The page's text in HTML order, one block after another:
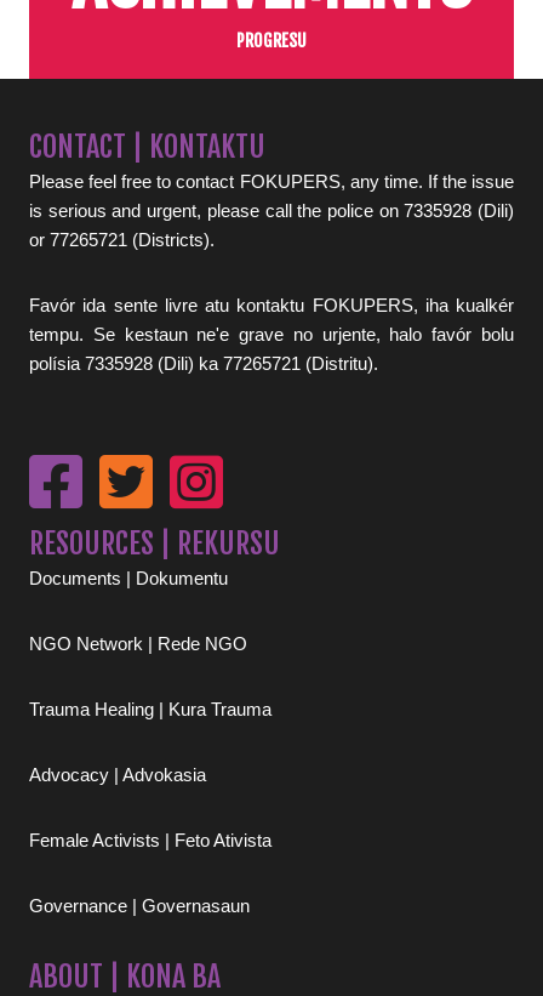
PROGRESU
CONTACT | KONTAKTU
Please feel free to contact FOKUPERS, any time. If the issue
is serious and urgent, please call the police on 7335928 (Dili)
or 77265721 (Districts).
Favór ida sente livre atu kontaktu FOKUPERS, iha kualkér
tempu. Se kestaun ne'e grave no urjente, halo favór bolu
polísia 7335928 (Dili) ka 77265721 (Distritu).
RESOURCES | REKURSU
Documents | Dokumentu
NGO Network | Rede NGO
Trauma Healing | Kura Trauma
Advocacy | Advokasia
Female Activists | Feto Ativista
Governance | Governasaun
ABOUT | KONA BA